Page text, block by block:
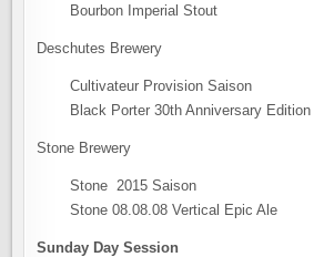
Bourbon Imperial Stout
Deschutes Brewery
Cultivateur Provision Saison
Black Porter 30th Anniversary Edition
Stone Brewery
Stone 2015 Saison
Stone 08.08.08 Vertical Epic Ale
Sunday Day Session